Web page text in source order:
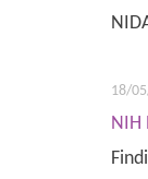
18/
NIH